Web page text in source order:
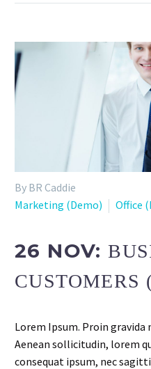
By BR Caddie
Marketing (Demo)
Office
26 NOV:
CUSTOMERS
Lorem Ipsum. Proin
Aenean sollicitudin, lorem
consequat ipsum, nec